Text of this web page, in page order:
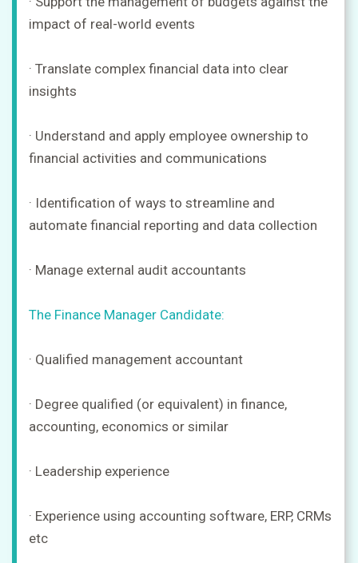
impact of real-world events
· Translate complex financial data into clear
insights
· Understand and apply employee ownership to
financial activities and communications
· Identification of ways to streamline and
automate financial reporting and data collection
· Manage external audit accountants
The Finance Manager Candidate:
· Qualified management accountant
· Degree qualified (or equivalent) in finance,
accounting, economics or similar
· Leadership experience
· Experience using accounting software, ERP, CRMs
etc